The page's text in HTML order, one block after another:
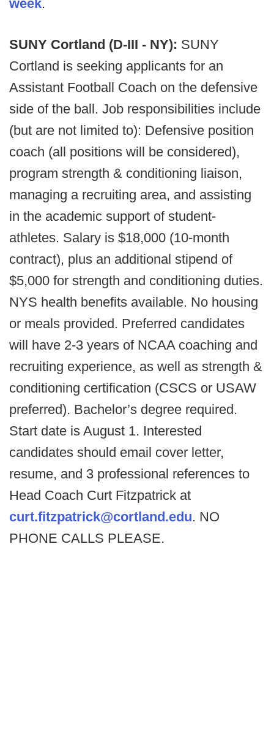
week.
SUNY Cortland (D-III - NY): SUNY
Cortland is seeking applicants for an
Assistant Football Coach on the defensive
side of the ball. Job responsibilities include
(but are not limited to): Defensive position
coach (all positions will be considered),
program strength & conditioning liaison,
managing a recruiting area, and assisting
in the academic support of student-
athletes. Salary is $18,000 (10-month
contract), plus an additional stipend of
$5,000 for strength and conditioning duties.
NYS health benefits available. No housing
or meals provided. Preferred candidates
will have 2-3 years of NCAA coaching and
recruiting experience, as well as strength &
conditioning certification (CSCS or USAW
preferred). Bachelor’s degree required.
Start date is August 1. Interested
candidates should email cover letter,
resume, and 3 professional references to
Head Coach Curt Fitzpatrick at
curt.fitzpatrick@cortland.edu. NO
PHONE CALLS PLEASE.